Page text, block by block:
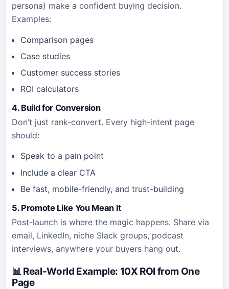
persona) make a confident buying decision.
Examples:
Comparison pages
Case studies
Customer success stories
ROI calculators
4. Build for Conversion
Don’t just rank-convert. Every high-intent page
should:
Speak to a pain point
Include a clear CTA
Be fast, mobile-friendly, and trust-building
5. Promote Like You Mean It
Post-launch is where the magic happens. Share via
email, LinkedIn, niche Slack groups, podcast
interviews, anywhere your buyers hang out.
📊 Real-World Example: 10X ROI from One
Page